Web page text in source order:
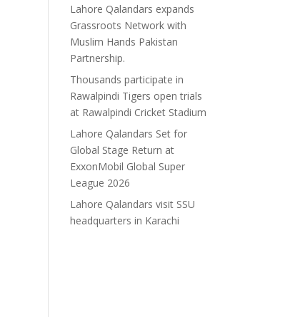
Lahore Qalandars expands
Grassroots Network with
Muslim Hands Pakistan
Partnership.
Thousands participate in
Rawalpindi Tigers open trials
at Rawalpindi Cricket Stadium
Lahore Qalandars Set for
Global Stage Return at
ExxonMobil Global Super
League 2026
Lahore Qalandars visit SSU
headquarters in Karachi